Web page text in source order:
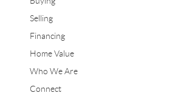
Selling
Financing
Home Value
Who We Are
Connect